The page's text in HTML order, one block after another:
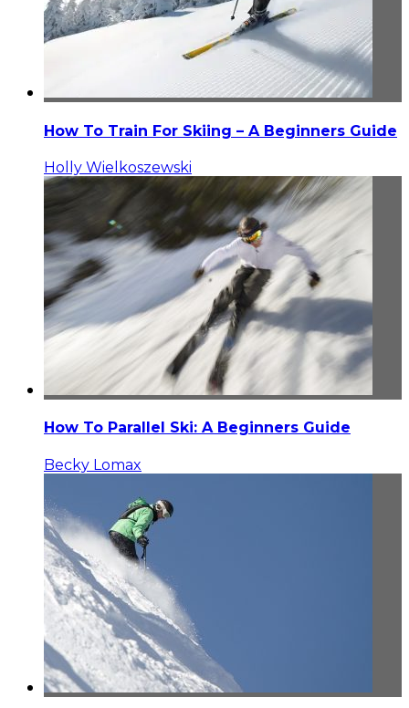
How To Train For Skiing – A Beginners Guide
Holly Wielkoszewski
How To Parallel Ski: A Beginners Guide
Becky Lomax